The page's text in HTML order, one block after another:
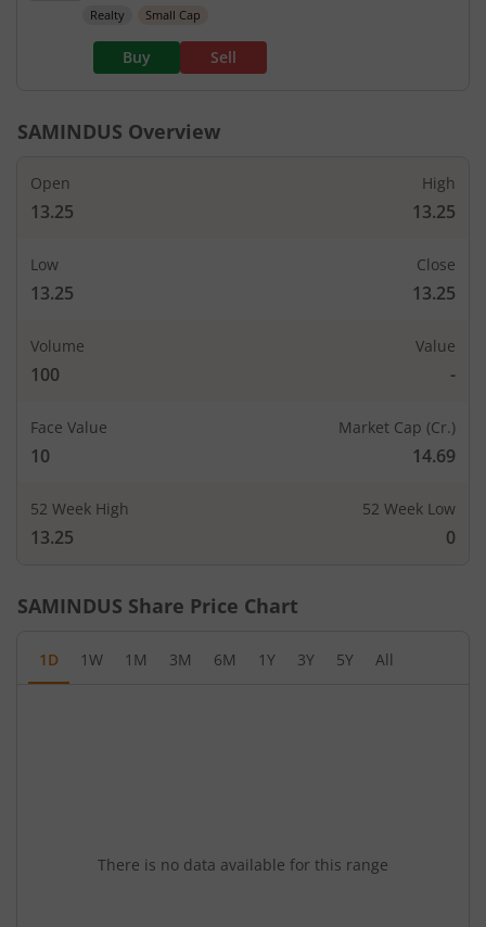
Realty Small Cap
Buy Sell
SAMINDUS Overview
Open
13.25
High
13.25
Low
13.25
Close
13.25
Volume
100
Value
-
Face Value
10
Market Cap (Cr.)
14.69
52 Week High
13.25
52 Week Low
0
SAMINDUS Share Price Chart
1D 1W 1M 3M 6M 1Y 3Y 5Y All
There is no data available for this range